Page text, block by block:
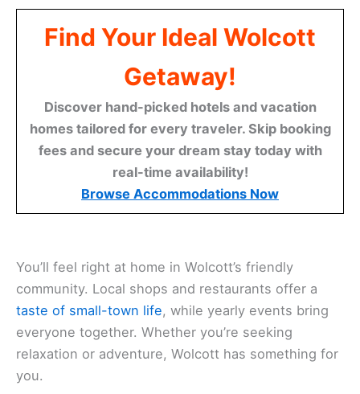
Find Your Ideal Wolcott
Getaway!
Discover hand-picked hotels and vacation
homes tailored for every traveler. Skip booking
fees and secure your dream stay today with
real-time availability!
Browse Accommodations Now
You’ll feel right at home in Wolcott’s friendly
community. Local shops and restaurants offer a
taste of small-town life, while yearly events bring
everyone together. Whether you’re seeking
relaxation or adventure, Wolcott has something for
you.